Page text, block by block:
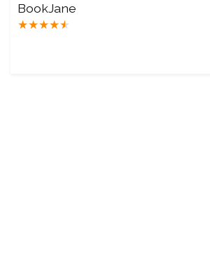
BookJane
★★★★★